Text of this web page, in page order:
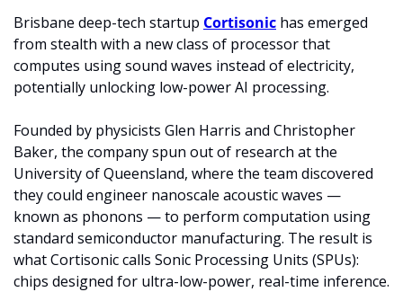
Brisbane deep-tech startup Cortisonic has emerged
from stealth with a new class of processor that
computes using sound waves instead of electricity,
potentially unlocking low-power AI processing.
Founded by physicists Glen Harris and Christopher
Baker, the company spun out of research at the
University of Queensland, where the team discovered
they could engineer nanoscale acoustic waves —
known as phonons — to perform computation using
standard semiconductor manufacturing. The result is
what Cortisonic calls Sonic Processing Units (SPUs):
chips designed for ultra-low-power, real-time inference.